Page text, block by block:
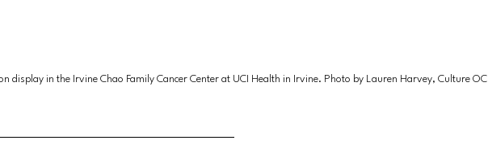
display in the Irvine Chao Family Cancer Center at UCI Health in Irvine. Photo by Lauren Harvey, Culture OC